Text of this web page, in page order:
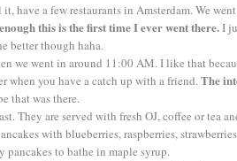
have a few restaurants in Amsterdam. We
this is the first time I ever went there.I
better though haha.
we went in around 11:00 AM. I like that
when you have a catch up with a friend.The
that was there.
They are served with fresh OJ, coffee or tea
with blueberries, raspberries,
pancakes to bathe in maple syrup.